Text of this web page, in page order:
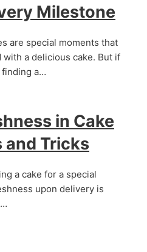
Milestone
are special moments that
a delicious cake. But if
a…
in Cake
and Tricks
a cake for a special
upon delivery is